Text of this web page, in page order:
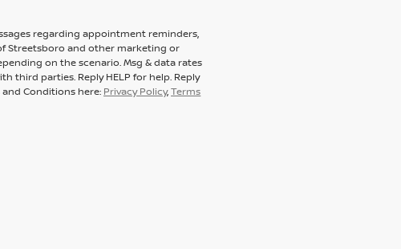
regarding appointment reminders,
Streetsboro and other marketing or
on the scenario. Msg & data rates
third parties. Reply HELP for help. Reply
and Conditions here: Privacy Policy,Terms